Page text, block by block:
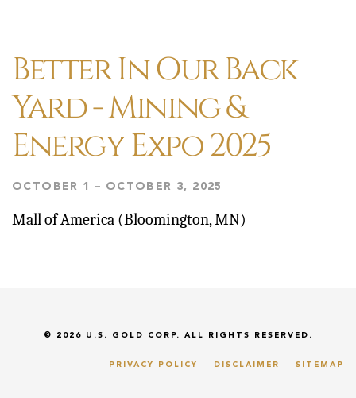
Better In Our Back
Yard - Mining &
Energy Expo 2025
OCTOBER 1 – OCTOBER 3, 2025
Mall of America (Bloomington, MN)
© 2026 U.S. GOLD CORP. ALL RIGHTS RESERVED.
PRIVACY POLICY DISCLAIMER SITEMAP